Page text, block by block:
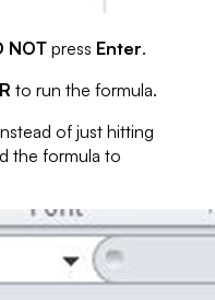
NOT press Enter.
to run the formula.
of just hitting
the formula to